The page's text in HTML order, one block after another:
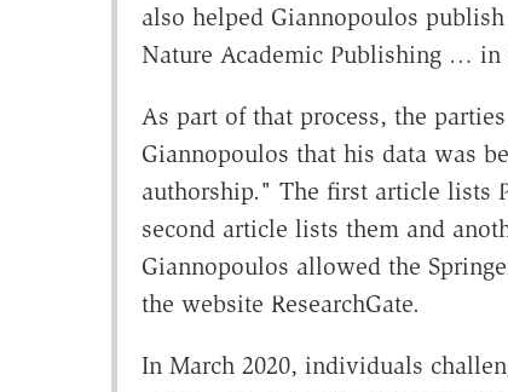
also helped Giannopoulos
Nature Academic Publishing … in
As part of that process, the
Giannopoulos that his data was
authorship." The first article lists
second article lists them and
Giannopoulos allowed the
the website ResearchGate.
In March 2020, individuals